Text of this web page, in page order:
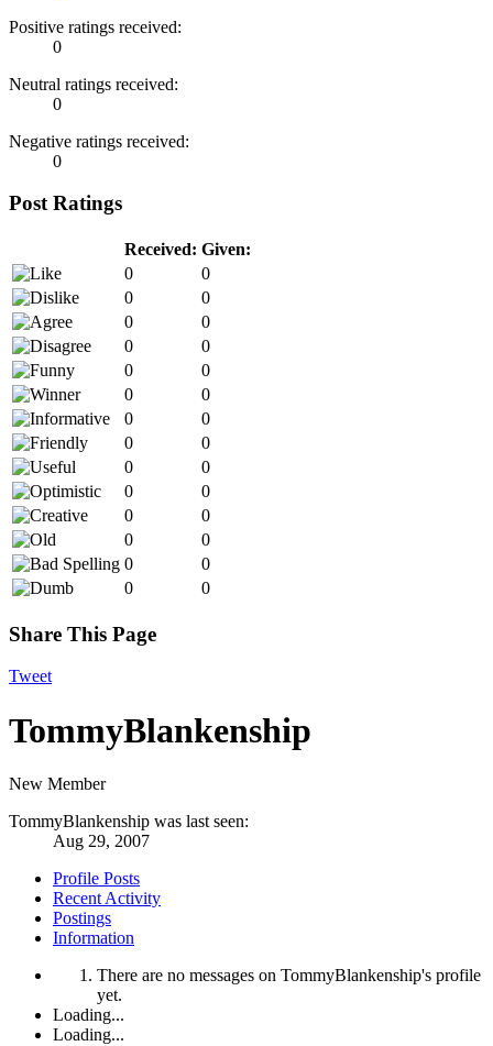
Positive ratings received:
0
Neutral ratings received:
0
Negative ratings received:
0
Post Ratings
Received: Given:
0
0
0
0
0
0
0
0
0
0
0
0
0
0
0
0
0
0
0
0
0
0
0
0
0
0
0
0
Share This Page
Tweet
TommyBlankenship
New Member
TommyBlankenship was last seen:
Aug 29, 2007
Profile Posts
Recent Activity
Postings
Information
There are no messages on TommyBlankenship's profile
yet.
Loading...
Loading...